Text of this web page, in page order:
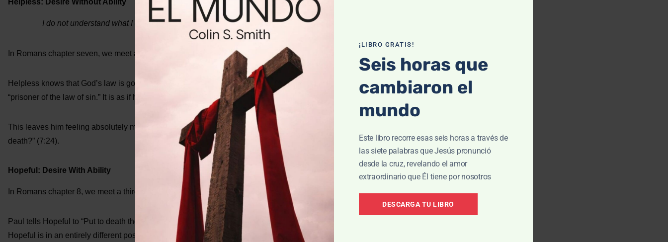
Helpless: Desire Without Ability
I do not understand what I do. For what I want to do, I do not do, but what I hate I do.
In Romans chapter seven, we meet another character who we will call ‘Helpless.’
Helpless knows that God’s law is good, and he wants to do it but he doesn’t have the ability (Romans 7:17,18). He is a
“prisoner of the law of sin.” It is as if he is in chains, and he cannot get free.
This leaves him feeling absolutely miserable. “O wretched man that I am,” he says “who will rescue me from this body of
death?” (7:24).
Hopeful: Desire With Ability
In Romans chapter 8, we meet a third character who we will call ‘Hopeful.’
Paul tells Hopeful to “Put to death the misdeeds of the body” (8:13). That is precisely what Helpless could not do! But
Hopeful is in an entirely different position! He has the desire to fight against sin in his life, but he also has the ability to
¡LIBRO GRATIS!
Seis horas que
cambiaron el
mundo
Este libro recorre esas seis horas a través de
las siete palabras que Jesús pronunció
desde la cruz, revelando el amor
extraordinario que Él tiene por nosotros
DESCARGA TU LIBRO